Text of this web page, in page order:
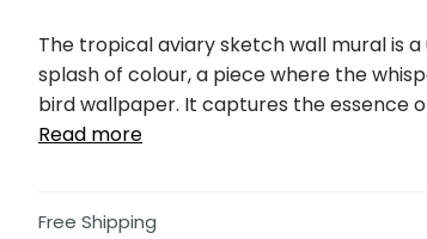
The tropical aviary sketch wall mural is
splash of colour, a piece where the
bird wallpaper. It captures the essence
Read more
Free Shipping